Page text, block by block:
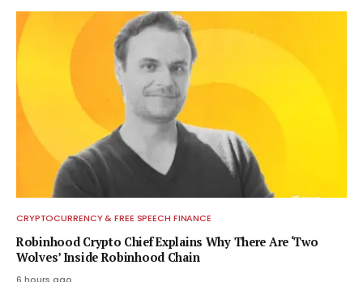
CRYPTOCURRENCY & FREE SPEECH FINANCE
Robinhood Crypto Chief Explains Why There Are ‘Two
Wolves’ Inside Robinhood Chain
6 hours ago